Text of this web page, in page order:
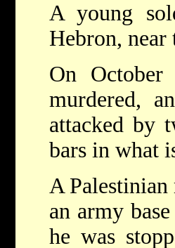
A young
Hebron, near
On
murdered,
attacked by
bars in what
A Palestinian
an army
he was